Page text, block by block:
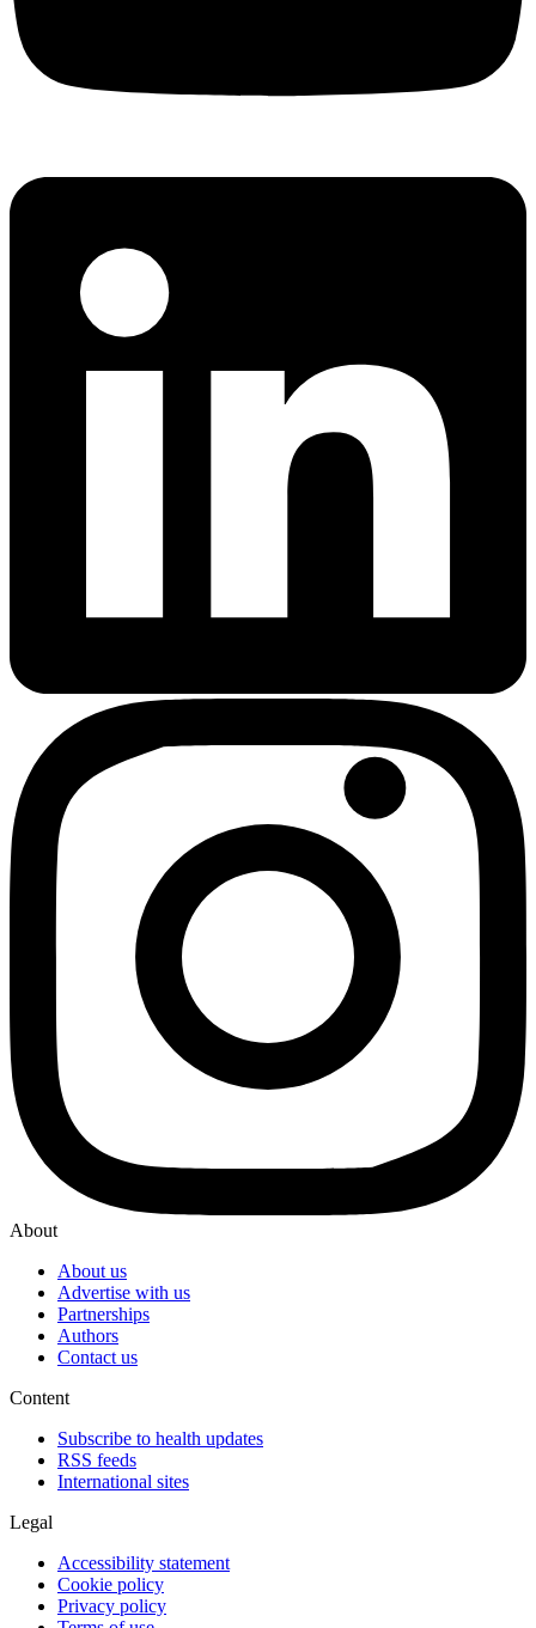
About
About us
Advertise with us
Partnerships
Authors
Contact us
Content
Subscribe to health updates
RSS feeds
International sites
Legal
Accessibility statement
Cookie policy
Privacy policy